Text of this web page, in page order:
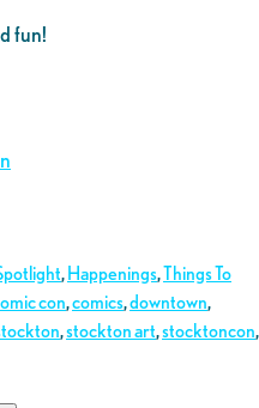
fun!
,Happenings,Things To
con,comics,downtown,
,stockton art,stocktoncon,